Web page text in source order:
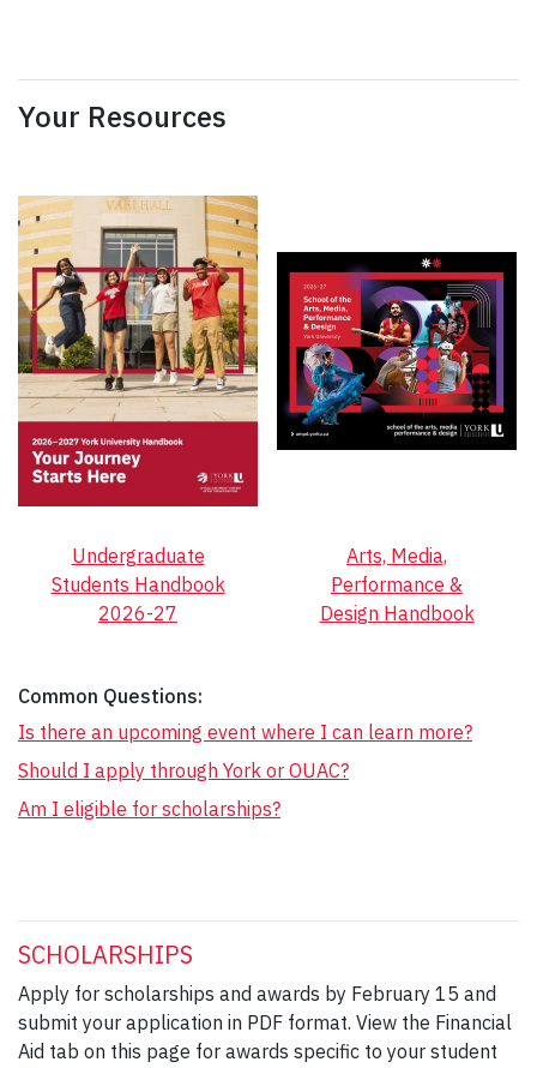
Your Resources
Undergraduate
Students Handbook
2026-27
Arts, Media,
Performance &
Design Handbook
Common Questions:
Is there an upcoming event where I can learn more?
Should I apply through York or OUAC?
Am I eligible for scholarships?
SCHOLARSHIPS
Apply for scholarships and awards by February 15 and
submit your application in PDF format. View the Financial
Aid tab on this page for awards specific to your student